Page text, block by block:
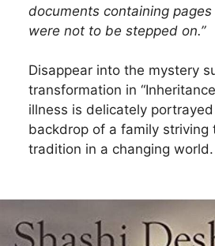
documents containing
were not to be stepped on.”
Disappear into the mystery
transformation in
illness is delicately
backdrop of a family striving
tradition in a changing world.